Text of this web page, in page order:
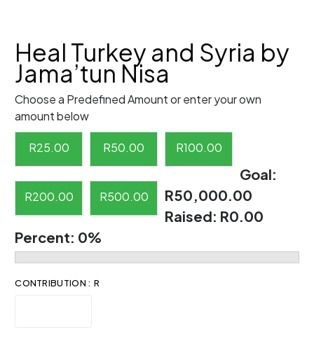
Heal Turkey and Syria by
Jama’tun Nisa
Choose a Predefined Amount or enter your own
amount below
R25.00 R50.00 R100.00
R200.00 R500.00
Goal:
R50,000.00
Raised: R0.00
Percent: 0%
CONTRIBUTION : R